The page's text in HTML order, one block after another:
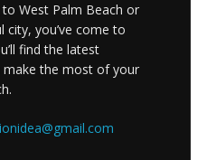
to West Palm Beach or
city, you’ve come to
find the latest
the most of your